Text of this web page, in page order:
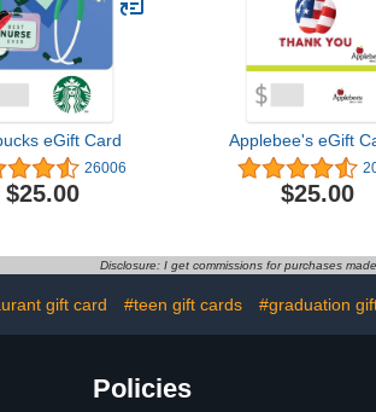
eGift Card
26006
$25.00
Applebee's eGift
$25.00
Disclosure: I get commissions for purchases
gift card #teen gift cards #graduation
Policies